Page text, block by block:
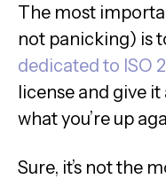
The most
not panicking) is
dedicated to ISO
license and give
what you’re up
Sure, it’s not the